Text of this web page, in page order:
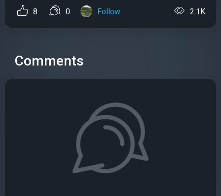
8 0 Follow 2.1K
Comments